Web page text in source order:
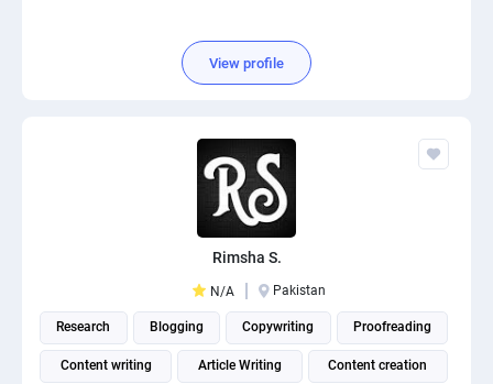
View profile
Rimsha S.
N/A Pakistan
Research Blogging Copywriting Proofreading
Content writing Article Writing Content creation